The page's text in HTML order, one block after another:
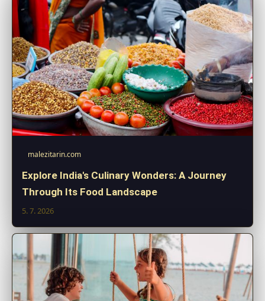
malezitarin.com
Explore India's Culinary Wonders: A Journey
Through Its Food Landscape
5. 7. 2026